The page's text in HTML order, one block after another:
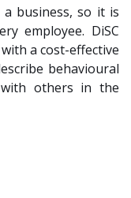
business, so it is
employee. DiSC
a cost-effective
behavioural
others in the